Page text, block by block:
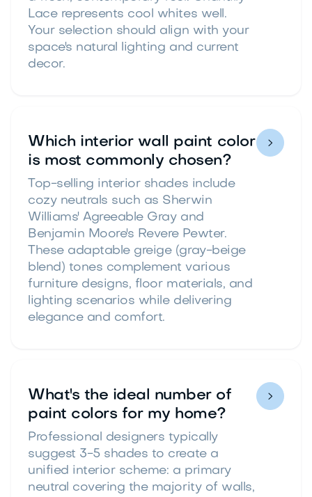
Lace represents cool whites well.
Your selection should align with your
space's natural lighting and current
decor.
Which interior wall paint color
is most commonly chosen?
Top-selling interior shades include
cozy neutrals such as Sherwin
Williams' Agreeable Gray and
Benjamin Moore's Revere Pewter.
These adaptable greige (gray-beige
blend) tones complement various
furniture designs, floor materials, and
lighting scenarios while delivering
elegance and comfort.

What's the ideal number of
paint colors for my home?
Professional designers typically
suggest 3-5 shades to create a
unified interior scheme: a primary
neutral covering the majority of walls,
